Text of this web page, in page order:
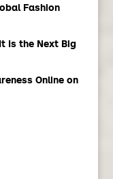
Fashion
Is the Next Big
Online on